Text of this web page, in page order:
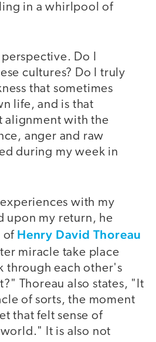
in a whirlpool of
Do I
cultures? Do I truly
that sometimes
life, and is that
alignment with the
anger and raw
during my week in
with my
upon my return, he
of Henry David Thoreau
miracle take place
through each other's
Thoreau also states, "It
of sorts, the moment
that felt sense of
It is also not